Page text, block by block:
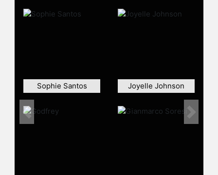
Sophie Santos Joyelle Johnson
Previous Next